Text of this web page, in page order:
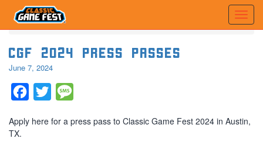
Home Posts tagged 'Press pass'
CGF 2024 Press Passes
June 7, 2024
Facebook
Twitter
Apply here for a press pass to Classic Game Fest 2024 in Austin,
TX.